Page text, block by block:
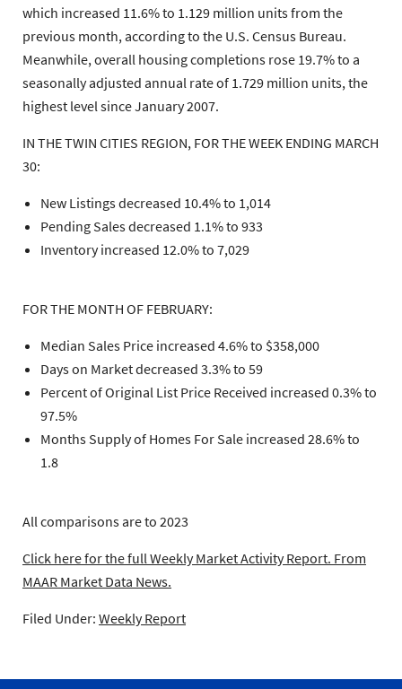
which increased 11.6% to 1.129 million units from the
previous month, according to the U.S. Census Bureau.
Meanwhile, overall housing completions rose 19.7% to a
seasonally adjusted annual rate of 1.729 million units, the
highest level since January 2007.
IN THE TWIN CITIES REGION, FOR THE WEEK ENDING MARCH
30:
New Listings decreased 10.4% to 1,014
Pending Sales decreased 1.1% to 933
Inventory increased 12.0% to 7,029
FOR THE MONTH OF FEBRUARY:
Median Sales Price increased 4.6% to $358,000
Days on Market decreased 3.3% to 59
Percent of Original List Price Received increased 0.3% to
97.5%
Months Supply of Homes For Sale increased 28.6% to
1.8
All comparisons are to 2023
Click here for the full Weekly Market Activity Report. From
MAAR Market Data News.
Filed Under: Weekly Report